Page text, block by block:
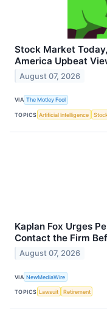
Stock Market
America Upbeat
August 07, 2026
VIA The Motley Fool
TOPICS Artificial Intelligence
Kaplan Fox Urges
Contact the Firm
August 07, 2026
VIA NewMediaWire
TOPICS Lawsuit Retirement